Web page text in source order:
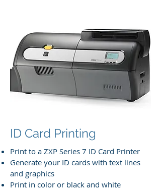
ID Card Printing
Print to a ZXP Series 7 ID Card Printer
Generate your ID cards with text lines
and graphics
Print in color or black and white